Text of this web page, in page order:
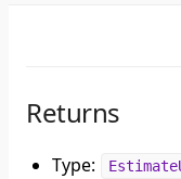
Returns
Type: